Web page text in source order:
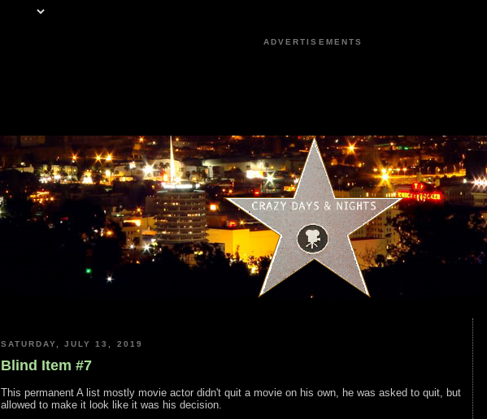
ADVERTISEMENTS
SATURDAY, JULY 13, 2019
Blind Item #7
This permanent A list mostly movie actor didn't quit a movie on his own, he was asked to quit, but
allowed to make it look like it was his decision.